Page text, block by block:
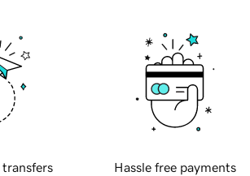
transfers Hassle free payments